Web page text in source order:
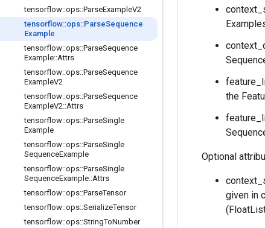
tensorflow::ops::ParseExampleV2
tensorflow::ops::ParseSequence
Example
tensorflow::ops::ParseSequence
Example::Attrs
tensorflow::ops::ParseSequence
ExampleV2
tensorflow::ops::ParseSequence
ExampleV2::Attrs
tensorflow::ops::ParseSingle
Example
tensorflow::ops::ParseSingle
SequenceExample
tensorflow::ops::ParseSingle
SequenceExample::Attrs
tensorflow::ops::ParseTensor
tensorflow::ops::SerializeTensor
tensorflow::ops::StringToNumber
the
Optional
given in